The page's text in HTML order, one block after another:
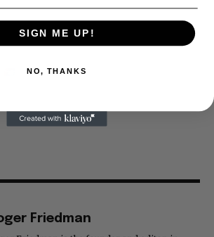
Friedman
SIGN ME UP!
NO, THANKS